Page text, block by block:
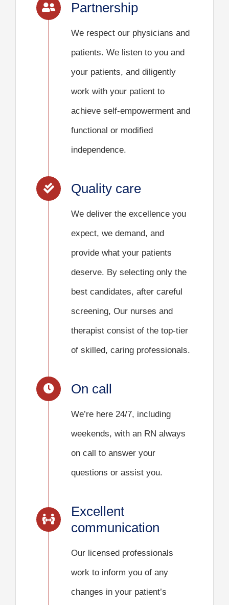
Partnership
We respect our physicians and
patients. We listen to you and
your patients, and diligently
work with your patient to
achieve self-empowerment and
functional or modified
independence.
Quality care
We deliver the excellence you
expect, we demand, and
provide what your patients
deserve. By selecting only the
best candidates, after careful
screening, Our nurses and
therapist consist of the top-tier
of skilled, caring professionals.
On call
We’re here 24/7, including
weekends, with an RN always
on call to answer your
questions or assist you.
Excellent
communication
Our licensed professionals
work to inform you of any
changes in your patient’s